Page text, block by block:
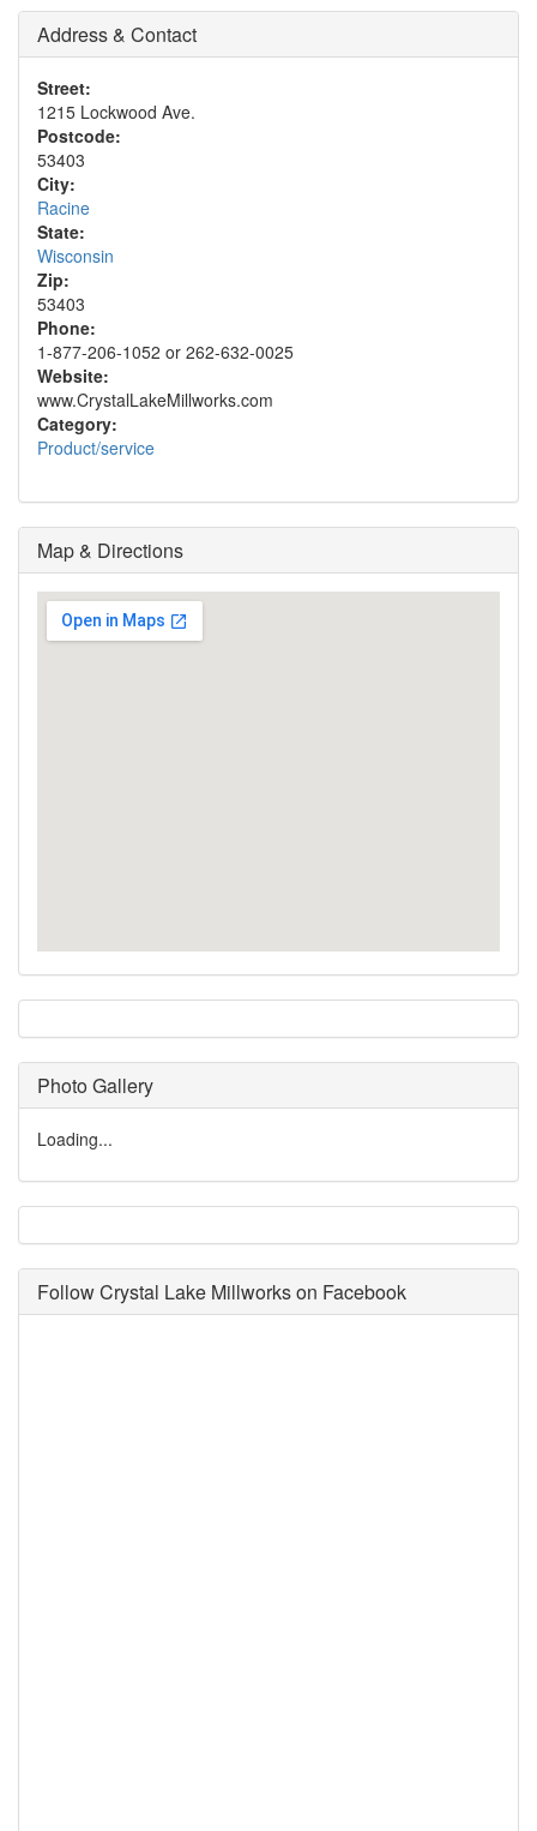
Address & Contact
Street:
1215 Lockwood Ave.
Postcode:
53403
City:
Racine
State:
Wisconsin
Zip:
53403
Phone:
1-877-206-1052 or 262-632-0025
Website:
www.CrystalLakeMillworks.com
Category:
Product/service
Map & Directions
Photo Gallery
Loading...
Follow Crystal Lake Millworks on Facebook